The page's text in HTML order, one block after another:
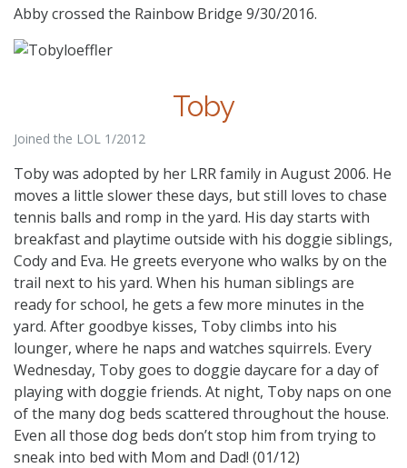
Abby crossed the Rainbow Bridge 9/30/2016.
Toby
Joined the LOL 1/2012
Toby was adopted by her LRR family in August 2006. He
moves a little slower these days, but still loves to chase
tennis balls and romp in the yard. His day starts with
breakfast and playtime outside with his doggie siblings,
Cody and Eva. He greets everyone who walks by on the
trail next to his yard. When his human siblings are
ready for school, he gets a few more minutes in the
yard. After goodbye kisses, Toby climbs into his
lounger, where he naps and watches squirrels. Every
Wednesday, Toby goes to doggie daycare for a day of
playing with doggie friends. At night, Toby naps on one
of the many dog beds scattered throughout the house.
Even all those dog beds don’t stop him from trying to
sneak into bed with Mom and Dad! (01/12)